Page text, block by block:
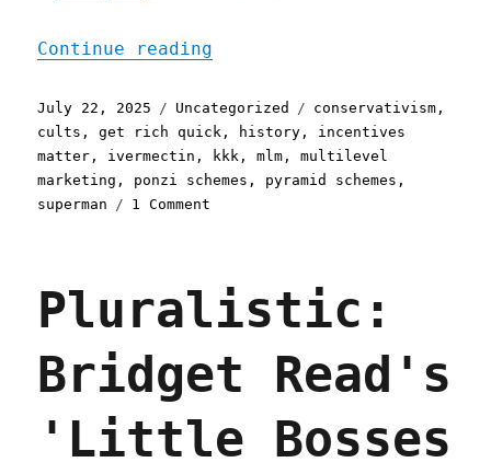
Continue reading
Posted
on
July 22, 2025 Categories
Uncategorized Tags
conservativism ,
cults ,get rich quick , history , incentives
matter , ivermectin , kkk ,mlm ,multilevel
marketing , ponzi schemes , pyramid schemes ,
superman
1 Comment
as
of
bitter
(22
Jul
Pluralistic:
Bridget Read's
'Little Bosses